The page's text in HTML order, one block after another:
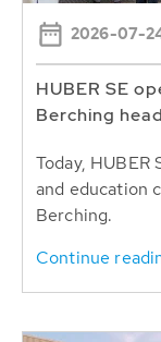
2026-07-
HUBER SE
Berching
Today,
and education
Berching.
Continue